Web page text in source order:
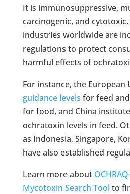
It is immunosuppressive,
carcinogenic, and
industries worldwide are
regulations to protect
harmful effects of
For instance, the European
guidance levels for feed
for food, and China
ochratoxin levels in feed.
as Indonesia, Singapore,
have also established
Learn more about
Mycotoxin Search Tool to